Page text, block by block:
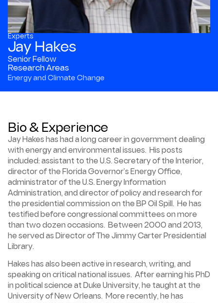
Experts
Jay Hakes
Senior Fellow
Research Areas
Energy and Climate Change
Bio & Experience
Jay Hakes has had a long career in government dealing
with energy and environmental issues. His posts
included: assistant to the U.S. Secretary of the Interior,
director of the Florida Governor’s Energy Office,
administrator of the U.S. Energy Information
Administration, and director of policy and research for
the presidential commission on the BP Oil Spill. He has
testified before congressional committees on more
than two dozen occasions. Between 2000 and 2013,
he served as Director of The Jimmy Carter Presidential
Library.
Hakes has also been active in research, writing, and
speaking on critical national issues. After earning his PhD
in political science at Duke University, he taught at the
University of New Orleans. More recently, he has